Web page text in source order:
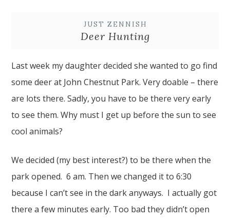
JUST ZENNISH
Deer Hunting
Last week my daughter decided she wanted to go find
some deer at John Chestnut Park. Very doable – there
are lots there. Sadly, you have to be there very early
to see them. Why must I get up before the sun to see
cool animals?
We decided (my best interest?) to be there when the
park opened. 6 am. Then we changed it to 6:30
because I can’t see in the dark anyways. I actually got
there a few minutes early. Too bad they didn’t open